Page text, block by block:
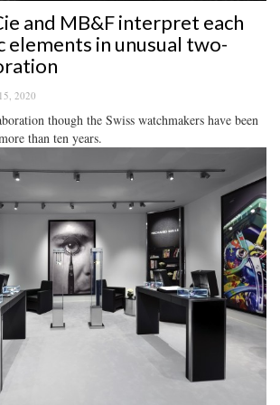
and MB&F interpret each
elements in unusual two-
2020
though the Swiss watchmakers have been
than ten years.